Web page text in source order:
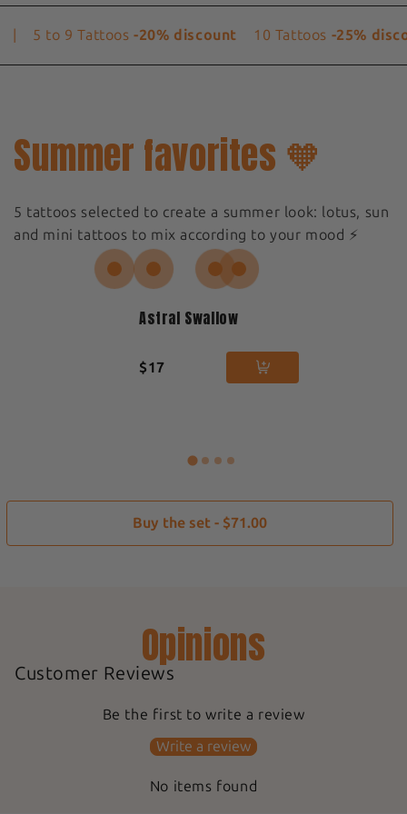
5 to 9 Tattoos-20% discount 10 Tattoos-25%
Summer favorites 🧡
5 tattoos selected to create a summer look: lotus, sun
and mini tattoos to mix according to your mood ⚡️
Astral Swallow
$17
Buy the set - $71.00
Opinions
Customer Reviews
Be the first to write a review
Write a review
No items found